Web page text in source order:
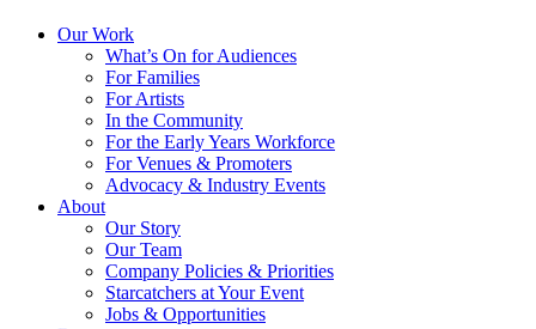
Starcatchers – Home
Our Work
What’s On for Audiences
For Families
For Artists
In the Community
For the Early Years Workforce
For Venues & Promoters
Advocacy & Industry Events
About
Our Story
Our Team
Company Policies & Priorities
Starcatchers at Your Event
Jobs & Opportunities